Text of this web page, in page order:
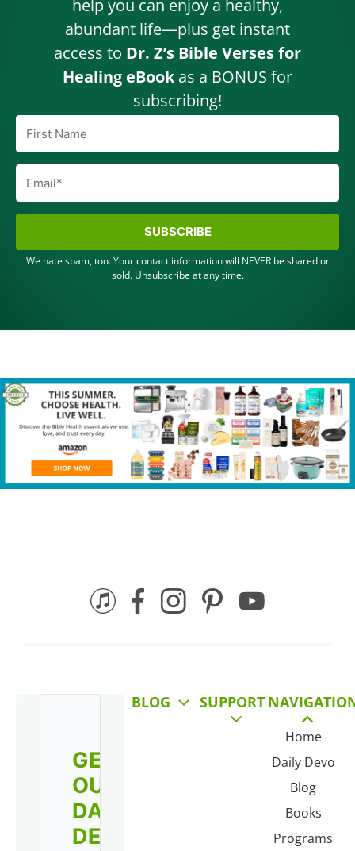
SUBSCRIBE
We hate spam, too. Your contact information will NEVER be shared or
sold. Unsubscribe at any time.
help you can enjoy a healthy,
abundant life—plus get instant
access to Dr. Z’s Bible Verses for
Healing eBookas a BONUS for
subscribing!
Home
Daily Devo
Blog
Books
Programs
SUPPORT
BLOG
GET
OUR
DAILY
DEVO!